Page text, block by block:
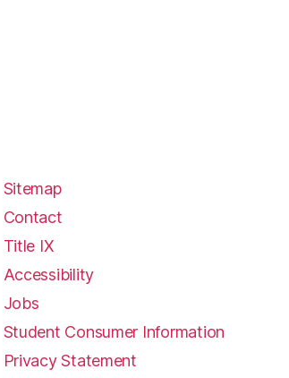
Sitemap
Contact
Title IX
Accessibility
Jobs
Student Consumer Information
Privacy Statement